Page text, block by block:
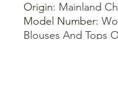
Origin: Mainland
Model Number:
Blouses And Tops